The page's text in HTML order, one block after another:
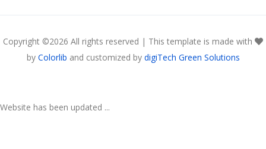
Copyright ©2026 All rights reserved | This template is made with
by Colorlib and customized by digiTech Green Solutions
Website has been updated ...